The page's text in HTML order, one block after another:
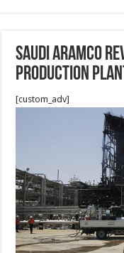
Saudi Aramco
production
[custom_adv]